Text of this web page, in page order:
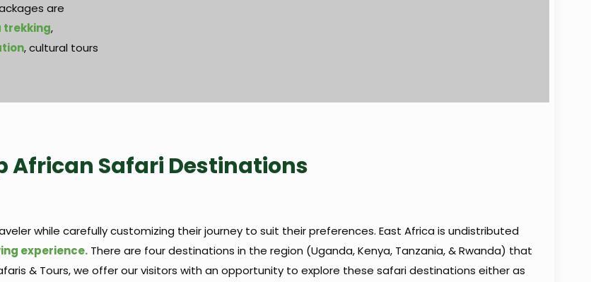
are
trekking,
, cultural tours
African Safari Destinations
while carefully customizing their journey to suit their preferences. East Africa is undistributed
experience. There are four destinations in the region (Uganda, Kenya, Tanzania, & Rwanda) that
& Tours, we offer our visitors with an opportunity to explore these safari destinations either as